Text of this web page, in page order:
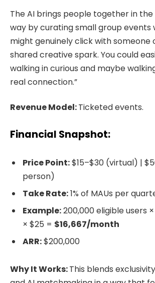
The AI brings people together in
way by curating small group events
might genuinely click with someone
shared creative spark. You could
walking in curious and maybe
real connection.”
Revenue Model:Ticketed events.
Financial Snapshot:
Price Point:$15–$30 (virtual) |
person)
Take Rate:1% of MAUs per
Example:200,000 eligible users
× $25 = $16,667/month
ARR:$200,000
Why It Works:This blends